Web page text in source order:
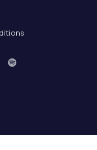
Window
New Window